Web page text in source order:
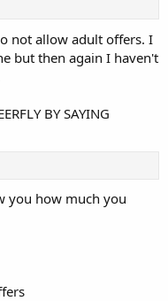
not allow adult offers. I
but then again I haven't
BY SAYING
you how much you